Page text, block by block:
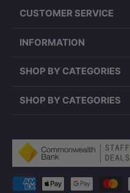
CUSTOMER SERVICE
INFORMATION
SHOP BY CATEGORIES
SHOP BY CATEGORIES
Payment methods accepted